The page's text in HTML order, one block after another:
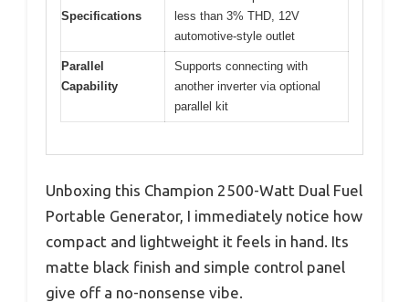
Specifications
less than 3% THD, 12V
automotive-style outlet
Parallel
Capability
Supports connecting with
another inverter via optional
parallel kit
Unboxing this Champion 2500-Watt Dual Fuel
Portable Generator, I immediately notice how
compact and lightweight it feels in hand. Its
matte black finish and simple control panel
give off a no-nonsense vibe.